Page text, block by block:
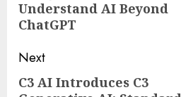
post:
Understand AI Beyond
ChatGPT
Next
Next
C3 AI Introduces C3